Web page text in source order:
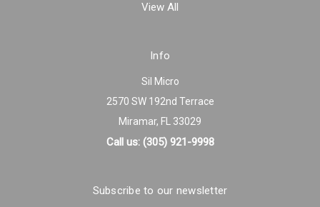
View All
Info
Sil Micro
2570 SW 192nd Terrace
Miramar, FL 33029
Call us: (305) 921-9998
Subscribe to our newsletter